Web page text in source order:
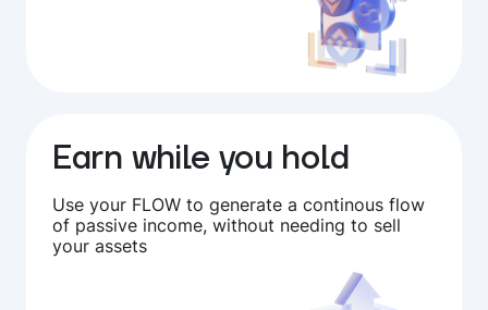
Earn while you hold
Use your FLOW to generate a continous flow
of passive income, without needing to sell
your assets